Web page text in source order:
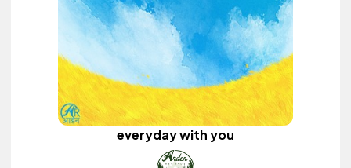
everyday with you